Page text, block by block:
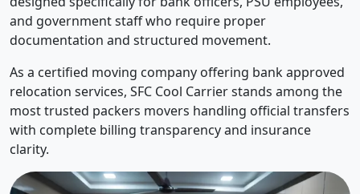
and government staff who require proper
documentation and structured movement.
As a certified moving company offering bank approved
relocation services, SFC Cool Carrier stands among the
most trusted packers movers handling official transfers
with complete billing transparency and insurance
clarity.